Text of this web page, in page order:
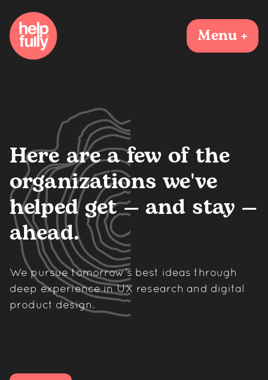
Menu +
Here are a few of the
organizations we've
helped get — and stay —
ahead.
We pursue tomorrow’s best ideas through
deep experience in UX research and digital
product design.